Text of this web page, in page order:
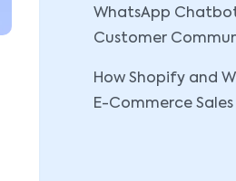
WhatsApp
Customer
How Shopify and
E-Commerce Sales